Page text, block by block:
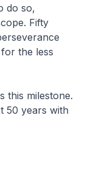
do so,
Fifty
the less
this milestone.
50 years with